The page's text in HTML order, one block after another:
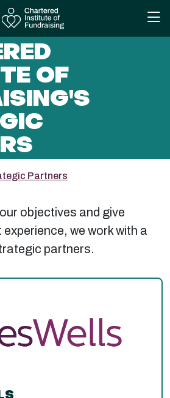
OF
Partners
objectives and give
we work with a
partners.